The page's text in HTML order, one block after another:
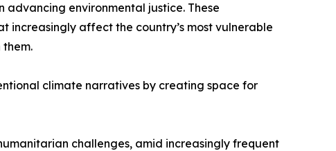
environmental justice. These
increasingly affect the country’s most vulnerable
climate narratives by creating space for
challenges, amid increasingly frequent